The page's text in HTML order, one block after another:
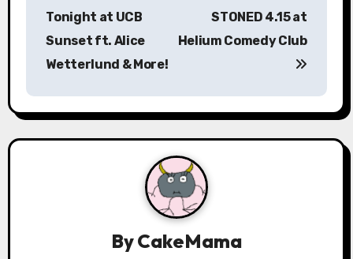
a
v
Tonight at UCB
Sunset ft. Alice
Wetterlund & More!
STONED 4.15 at
Helium Comedy Club
ByCakeMama